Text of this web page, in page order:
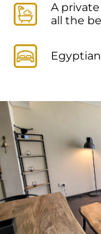
A
all the